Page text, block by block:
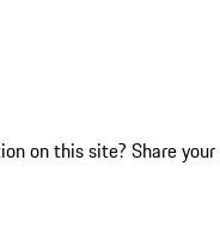
on this site? Share your